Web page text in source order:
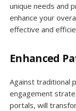
unique needs and
enhance your
effective and
Enhanced
Against traditional
engagement
portals, will